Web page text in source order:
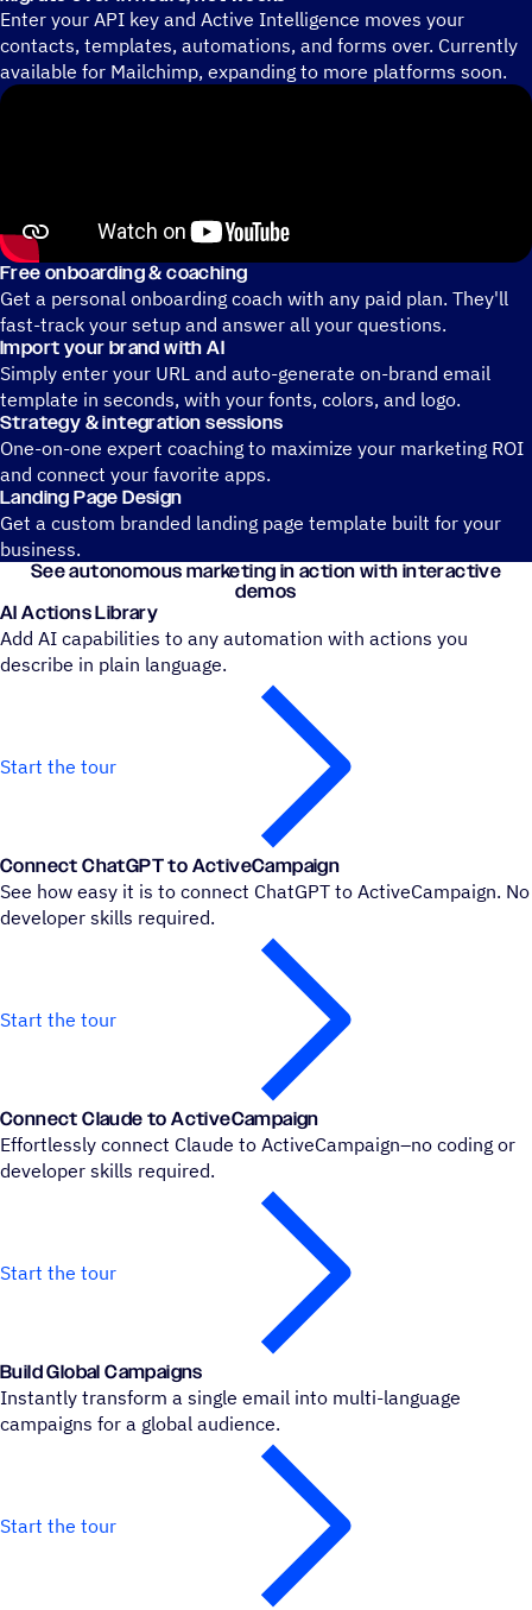
Enter your API key and Active Intelligence moves your
contacts, templates, automations, and forms over. Currently
available for Mailchimp, expanding to more platforms soon.
Free onboarding & coaching
Get a personal onboarding coach with any paid plan. They'll
fast-track your setup and answer all your questions.
Import your brand with AI
Simply enter your URL and auto-generate on-brand email
template in seconds, with your fonts, colors, and logo.
Strategy & integration sessions
One-on-one expert coaching to maximize your marketing ROI
and connect your favorite apps.
Landing Page Design
Get a custom branded landing page template built for your
business.
See autonomous marketing in action with interactive
demos
AI Actions Library
Add AI capabilities to any automation with actions you
describe in plain language.
Start the tour
Connect ChatGPT to ActiveCampaign
See how easy it is to connect ChatGPT to ActiveCampaign. No
developer skills required.
Start the tour
Connect Claude to ActiveCampaign
Effortlessly connect Claude to ActiveCampaign–no coding or
developer skills required.
Start the tour
Build Global Campaigns
Instantly transform a single email into multi-language
campaigns for a global audience.
Start the tour